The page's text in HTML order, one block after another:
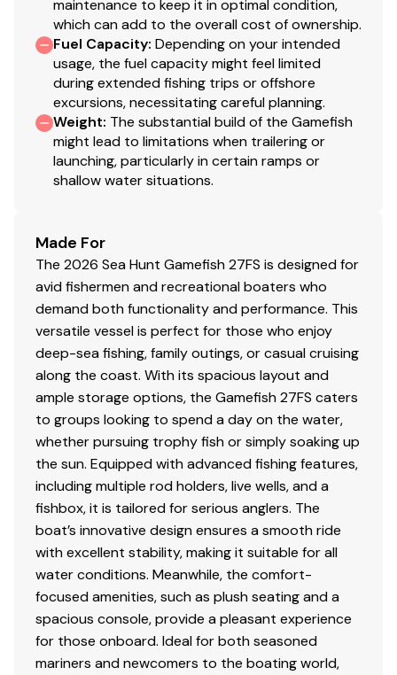
maintenance to keep it in optimal condition,
which can add to the overall cost of ownership.
Fuel Capacity: Depending on your intended
usage, the fuel capacity might feel limited
during extended fishing trips or offshore
excursions, necessitating careful planning.
Weight: The substantial build of the Gamefish
might lead to limitations when trailering or
launching, particularly in certain ramps or
shallow water situations.
Made For
The 2026 Sea Hunt Gamefish 27FS is designed for
avid fishermen and recreational boaters who
demand both functionality and performance. This
versatile vessel is perfect for those who enjoy
deep-sea fishing, family outings, or casual cruising
along the coast. With its spacious layout and
ample storage options, the Gamefish 27FS caters
to groups looking to spend a day on the water,
whether pursuing trophy fish or simply soaking up
the sun. Equipped with advanced fishing features,
including multiple rod holders, live wells, and a
fishbox, it is tailored for serious anglers. The
boat’s innovative design ensures a smooth ride
with excellent stability, making it suitable for all
water conditions. Meanwhile, the comfort-
focused amenities, such as plush seating and a
spacious console, provide a pleasant experience
for those onboard. Ideal for both seasoned
mariners and newcomers to the boating world,